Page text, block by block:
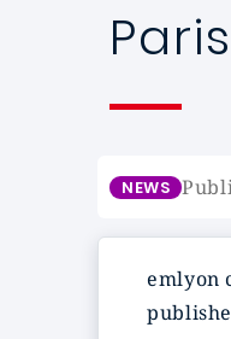
NEWS
emlyon